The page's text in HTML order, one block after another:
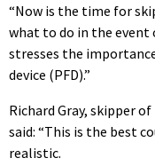
“Now is the time for
what to do in the event
stresses the
device (PFD).”
Richard Gray, skipper
said: “This is the best
realistic.